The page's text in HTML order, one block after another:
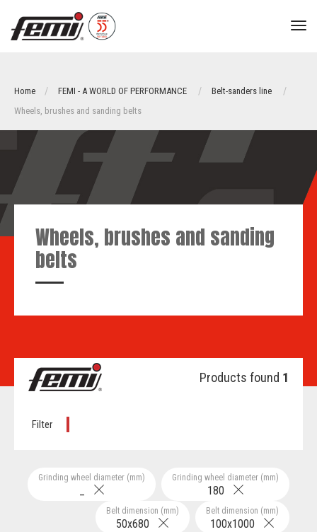
Home FEMI - A WORLD OF PERFORMANCE
Belt-sanders line
Wheels, brushes and sanding belts
Wheels, brushes and sanding
belts
Products found 1
Filter
Grinding wheel diameter (mm)
180
Grinding wheel diameter (mm)
Belt dimension (mm)
100x1000
Belt dimension (mm)
50x680